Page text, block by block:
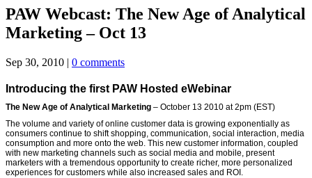
PAW Webcast: The New Age of Analytical
Marketing – Oct 13
Sep 30, 2010 | 0 comments
Introducing the first PAW Hosted eWebinar
The New Age of Analytical Marketing – October 1 3 201 0 at 2pm (EST)
The volume and variety of online customer data is growing exponentially as
consumers continue to shift shopping, communication, social interaction, media
consumption and more onto the web. This new customer information, coupled
with new marketing channels such as social media and mobile, present
marketers with a tremendous opportunity to create richer, more personalized
experiences for customers while also increased sales and ROI.